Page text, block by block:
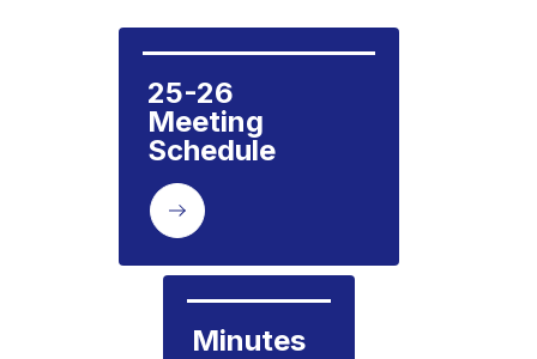
25-26
Meeting
Schedule
Minutes